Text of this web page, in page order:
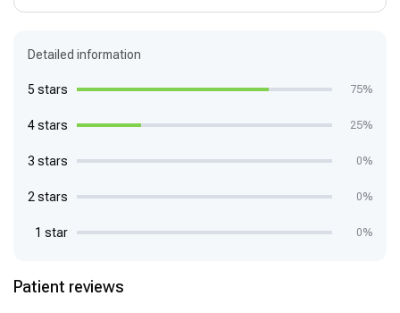
Detailed information
5 stars 75%
4 stars 25%
3 stars 0%
2 stars 0%
1 star 0%
Patient reviews